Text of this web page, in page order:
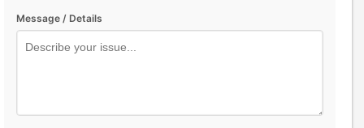
Message / Details